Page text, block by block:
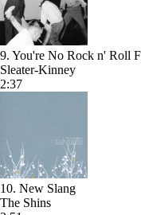
9. You're No Rock n' Roll
Sleater-Kinney
2:37
10. New Slang
The Shins